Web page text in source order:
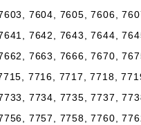
7604, 7605, 7606,
7642, 7643, 7644,
7663, 7666, 7670,
7716, 7717, 7718,
7734, 7735, 7737,
7757, 7758, 7760,